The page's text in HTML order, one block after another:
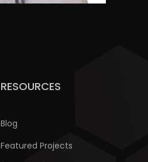
RESOURCES
Blog
Featured Projects